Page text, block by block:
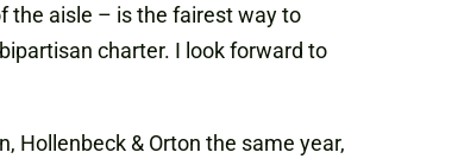
the aisle – is the fairest way to
charter. I look forward to
Hollenbeck & Orton the same year,